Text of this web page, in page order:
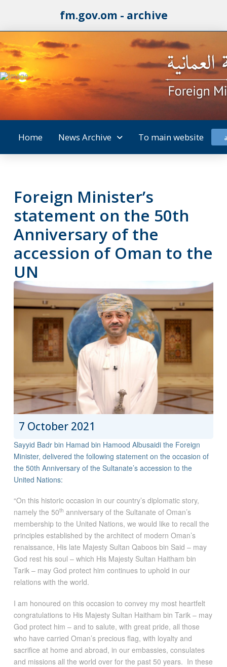
fm.gov.om - archive
Home News Archive To main website
Foreign Minister’s
statement on the 50th
Anniversary of the
accession of Oman to the
UN
7 October 2021
Sayyid Badr bin Hamad bin Hamood Albusaidi the Foreign
Minister, delivered the following statement on the occasion of
the 50th Anniversary of the Sultanate’s accession to the
United Nations:
“On this historic occasion in our country’s diplomatic story,
namely the 50th anniversary of the Sultanate of Oman’s
membership to the United Nations, we would like to recall the
principles established by the architect of modern Oman’s
renaissance, His late Majesty Sultan Qaboos bin Said – may
God rest his soul – which His Majesty Sultan Haitham bin
Tarik – may God protect him continues to uphold in our
relations with the world.
I am honoured on this occasion to convey my most heartfelt
congratulations to His Majesty Sultan Haitham bin Tarik – may
God protect him – and to salute, with great pride, all those
who have carried Oman’s precious flag, with loyalty and
sacrifice at home and abroad, in our embassies, consulates
and missions all the world over for the past 50 years. In these